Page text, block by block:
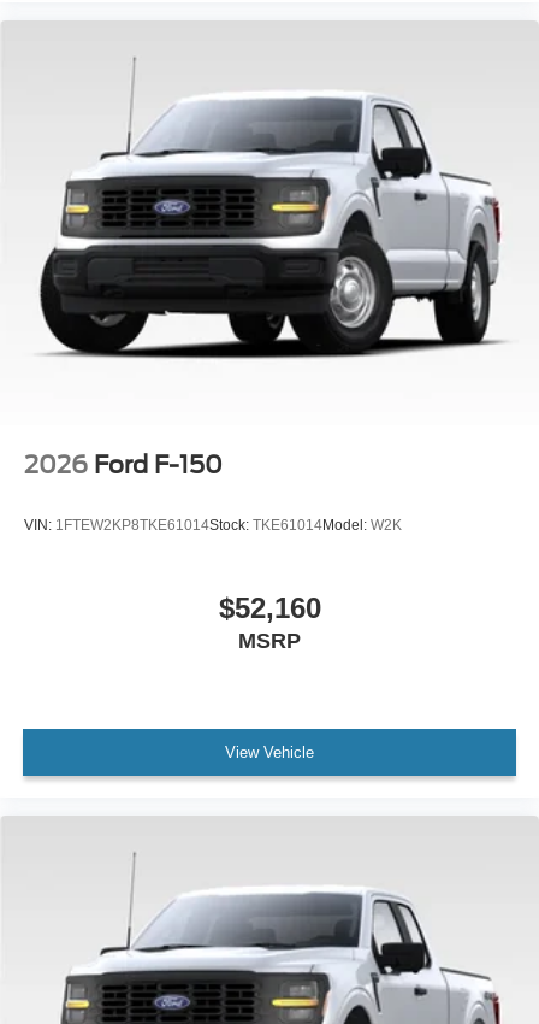
2026 Ford F-150
VIN: 1FTEW2KP8TKE61014Stock: TKE61014Model: W2K
$52,160
MSRP
View Vehicle